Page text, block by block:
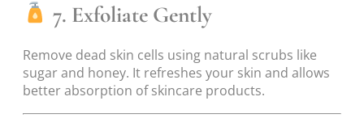
7. Exfoliate Gently
Remove dead skin cells using natural scrubs like
sugar and honey. It refreshes your skin and allows
better absorption of skincare products.